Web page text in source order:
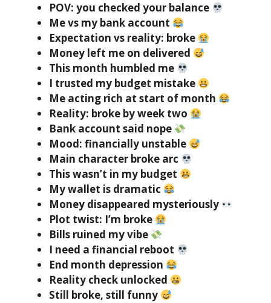
POV: you checked your balance
Me vs my bank account
Expectation vs reality: broke
Money left me on delivered
This month humbled me
I trusted my budget mistake
Me acting rich at start of month
Reality: broke by week two
Bank account said nope
Mood: financially unstable
Main character broke arc
This wasn’t in my budget
My wallet is dramatic
Money disappeared mysteriously
Plot twist: I’m broke
Bills ruined my vibe
I need a financial reboot
End month depression
Reality check unlocked
Still broke, still funny